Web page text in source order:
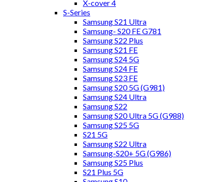
X-cover 4
S-Series
Samsung S21 Ultra
Samsung- S20 FE G781
Samsung S22 Plus
Samsung S21 FE
Samsung S24 5G
Samsung S24 FE
Samsung S23 FE
Samsung S20 5G (G981)
Samsung S24 Ultra
Samsung S22
Samsung S20 Ultra 5G (G988)
Samsung S25 5G
S21 5G
Samsung S22 Ultra
Samsung-S20+ 5G (G986)
Samsung S25 Plus
S21 Plus 5G